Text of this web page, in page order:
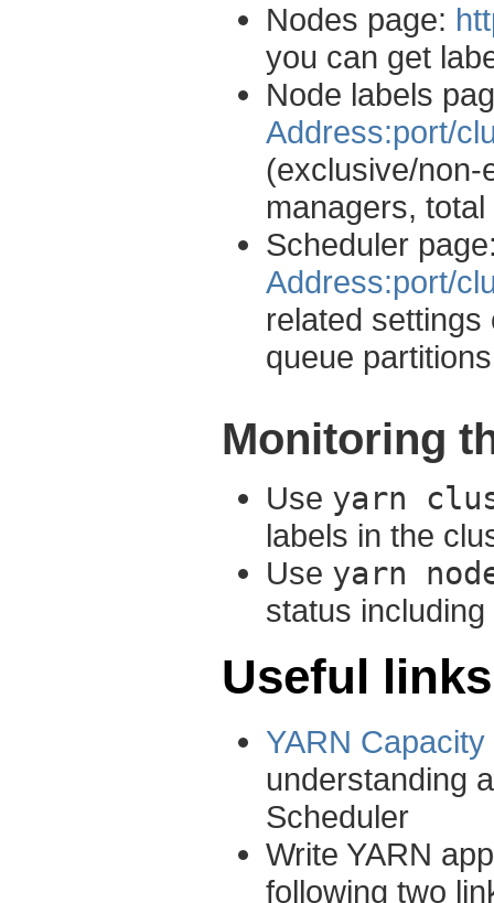
Nodes page:
you can get
Node labels
Address:port/
(exclusive/non-
managers,
Scheduler
Address:port/
related
queue
Monitoring
Use yarn
labels in the
Use yarn
status
Useful links
YARN
understanding
Scheduler
Write YARN
following two